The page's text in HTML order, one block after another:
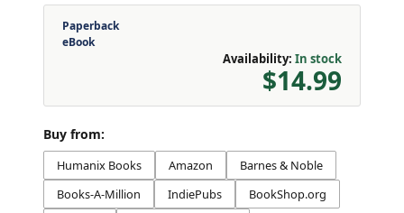
Paperback
eBook
Availability: In stock
$14.99
Buy from:
Humanix Books Amazon
Barnes & Noble
Books-A-Million
IndiePubs
BookShop.org